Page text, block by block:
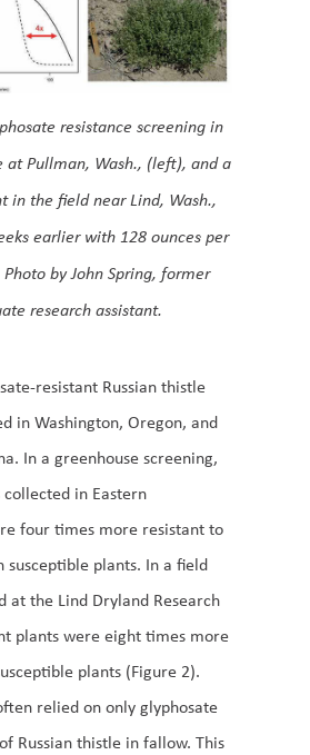
resistance screening in
at Pullman, Wash., (left), and a
in the field near Lind, Wash.,
earlier with 128 ounces per
by John Spring, former
research assistant.
resistant Russian thistle
in Washington, Oregon, and
In a greenhouse screening,
in Eastern
four times more resistant to
susceptible plants. In a field
at the Lind Dryland Research
plants were eight times more
plants (Figure 2).
relied on only glyphosate
Russian thistle in fallow. This